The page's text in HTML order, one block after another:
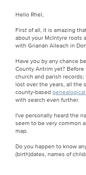
Hello Rhel,
First of all, it is amazing
about your McIntyre roots
with Grianán Aileach in
Have you by any chance
County Antrim yet?
church and parish
lost over the years, all the
county-based
with search even further.
I've personally heard the
seem to be very common
map.
Do you happen to know
(birth)dates, names of